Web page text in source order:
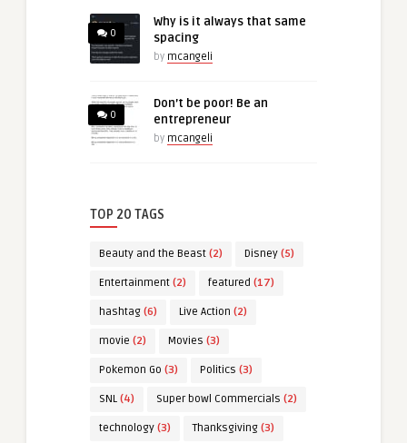
0
Why is it always that same
spacing
by mcangeli
0
Don’t be poor! Be an
entrepreneur
by mcangeli
TOP 20 TAGS
Beauty and the Beast (2) Disney (5)
Entertainment (2) featured (17)
hashtag (6) Live Action (2)
movie (2) Movies (3)
Pokemon Go (3) Politics (3)
SNL (4) Super bowl Commercials (2)
technology (3) Thanksgiving (3)